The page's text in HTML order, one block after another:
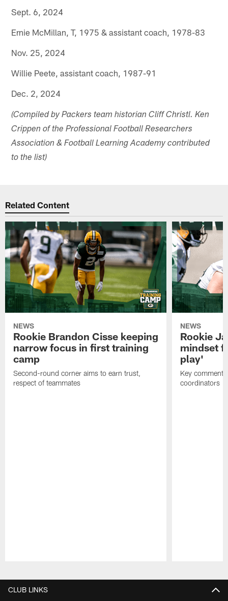
Sept. 6, 2024
Ernie McMillan, T, 1975 & assistant coach, 1978-83
Nov. 25, 2024
Willie Peete, assistant coach, 1987-91
Dec. 2, 2024
(Compiled by Packers team historian Cliff Christl. Ken
Crippen of the Professional Football Researchers
Association & Football Learning Academy contributed
to the list)
Related Content
NEWS
Rookie Brandon Cisse keeping
narrow focus in first training
camp
Second-round corner aims to earn trust,
respect of teammates
NEWS
Rookie
mindset
play'
Key
coordinators
CLUB LINKS